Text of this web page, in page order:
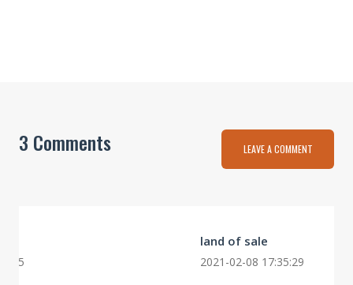
3 Comments LEAVE A COMMENT
land of sale
2021-02-08 17:35:29